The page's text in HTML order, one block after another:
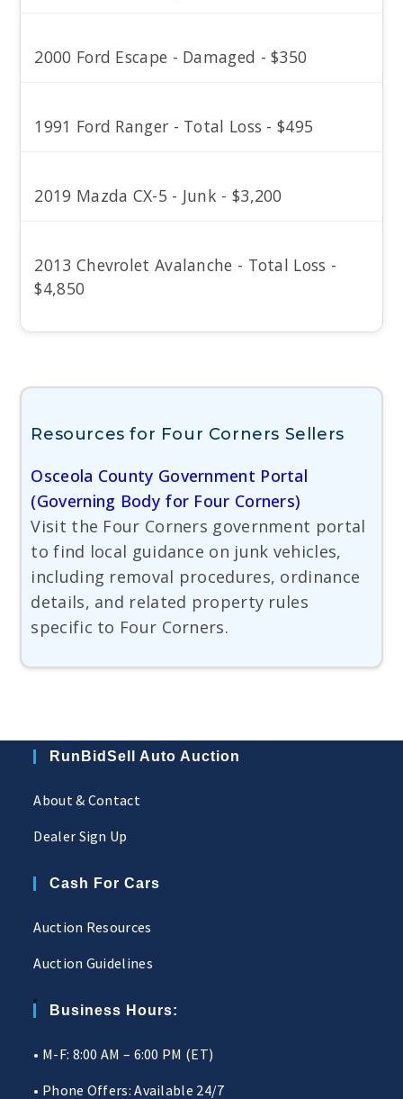
2000 Ford Escape - Damaged - $350
1991 Ford Ranger - Total Loss - $495
2019 Mazda CX-5 - Junk - $3,200
2013 Chevrolet Avalanche - Total Loss -
$4,850
Resources for Four Corners Sellers
Osceola County Government Portal
(Governing Body for Four Corners)
Visit the Four Corners government portal
to find local guidance on junk vehicles,
including removal procedures, ordinance
details, and related property rules
specific to Four Corners.
RunBidSell Auto Auction
About & Contact
Dealer Sign Up
Cash For Cars
Auction Resources
Auction Guidelines
Business Hours:
• M-F: 8:00 AM – 6:00 PM (ET)
• Phone Offers: Available 24/7